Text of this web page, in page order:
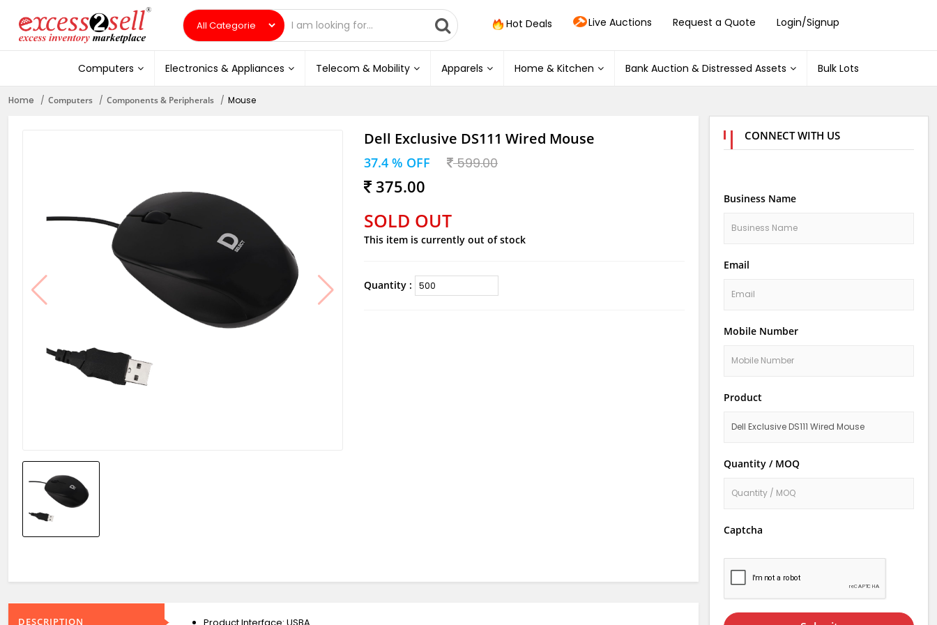
Hot Deals Live Auctions Request a Quote Login/Signup
Computers Electronics & Appliances Telecom & Mobility Apparels Home & Kitchen Bank Auction & Distressed Assets Bulk Lots
Home Computers Components & Peripherals Mouse
Dell Exclusive DS111 Wired Mouse
37.4 % OFF 599.00
375.00
SOLD OUT
This item is currently out of stock
Quantity :
DESCRIPTION
CONNECT WITH US
Business Name
Email
Mobile Number
Product
Quantity / MOQ
Captcha